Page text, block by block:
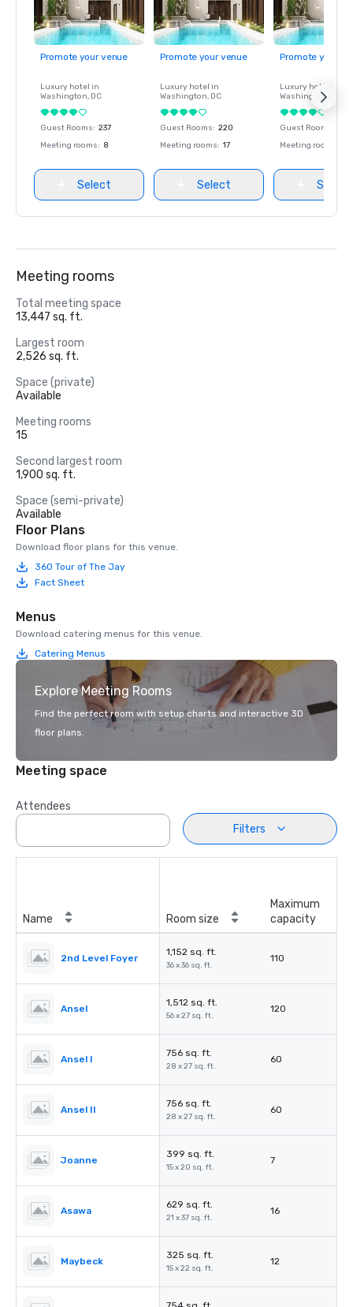
Promote your venue
Luxury hotel in
Washington, DC
Guest Rooms: 237
Meeting rooms: 8
Select
Promote your venue
Luxury hotel in
Washington, DC
Guest Rooms: 220
Meeting rooms: 17
Select
Promote your
Luxury hotel in
Washington
Guest Rooms
Meeting rooms
Select
Meeting rooms
Total meeting space
13,447 sq. ft.
Largest room
2,526 sq. ft.
Space (private)
Available
Meeting rooms
15
Second largest room
1,900 sq. ft.
Space (semi-private)
Available
Floor Plans
Download floor plans for this venue.
360 Tour of The Jay
Fact Sheet
Menus
Download catering menus for this venue.
Catering Menus
Explore Meeting Rooms
Find the perfect room with setup charts and interactive 3D
floor plans.
Meeting space
Attendees
Filters
Name Room size
Maximum
capacity
2nd Level Foyer
1,152 sq. ft.
36 x 36 sq. ft.
110
Ansel
1,512 sq. ft.
56 x 27 sq. ft.
120
Ansel I
756 sq. ft.
28 x 27 sq. ft.
60
Ansel II
756 sq. ft.
28 x 27 sq. ft.
60
Joanne
399 sq. ft.
15 x 20 sq. ft.
7
Asawa
629 sq. ft.
21 x 37 sq. ft.
16
Maybeck
325 sq. ft.
15 x 22 sq. ft.
12